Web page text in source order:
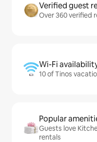
Verified guest
Over 360 verified
Wi-Fi
10 of Tinos
Popular
Guests love
rentals